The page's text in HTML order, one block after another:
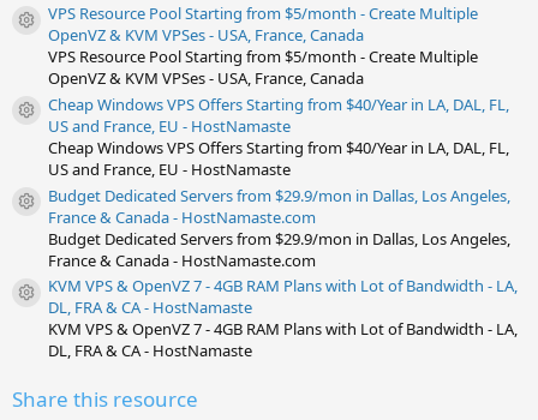
Resource icon
VPS Resource Pool Starting from $5/month - Create Multiple
OpenVZ & KVM VPSes - USA, France, Canada
VPS Resource Pool Starting from $5/month - Create Multiple
OpenVZ & KVM VPSes - USA, France, Canada
Resource icon
Cheap Windows VPS Offers Starting from $40/Year in LA, DAL, FL,
US and France, EU - HostNamaste
Cheap Windows VPS Offers Starting from $40/Year in LA, DAL, FL,
US and France, EU - HostNamaste
Resource icon
Budget Dedicated Servers from $29.9/mon in Dallas, Los Angeles,
France & Canada - HostNamaste.com
Budget Dedicated Servers from $29.9/mon in Dallas, Los Angeles,
France & Canada - HostNamaste.com
Resource icon
KVM VPS & OpenVZ 7 - 4GB RAM Plans with Lot of Bandwidth - LA,
DL, FRA & CA - HostNamaste
KVM VPS & OpenVZ 7 - 4GB RAM Plans with Lot of Bandwidth - LA,
DL, FRA & CA - HostNamaste
Share this resource